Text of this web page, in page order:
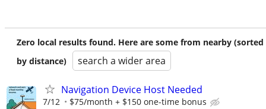
Zero local results found. Here are some from nearby (sorted
by distance)
search a wider area
Navigation Device Host Needed
7/12 $75/month + $150 one-time bonus